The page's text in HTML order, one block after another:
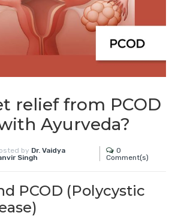
relief from PCOD
Ayurveda?
by Dr. Vaidya
Singh
0
Comment(s)
PCOD (Polycystic